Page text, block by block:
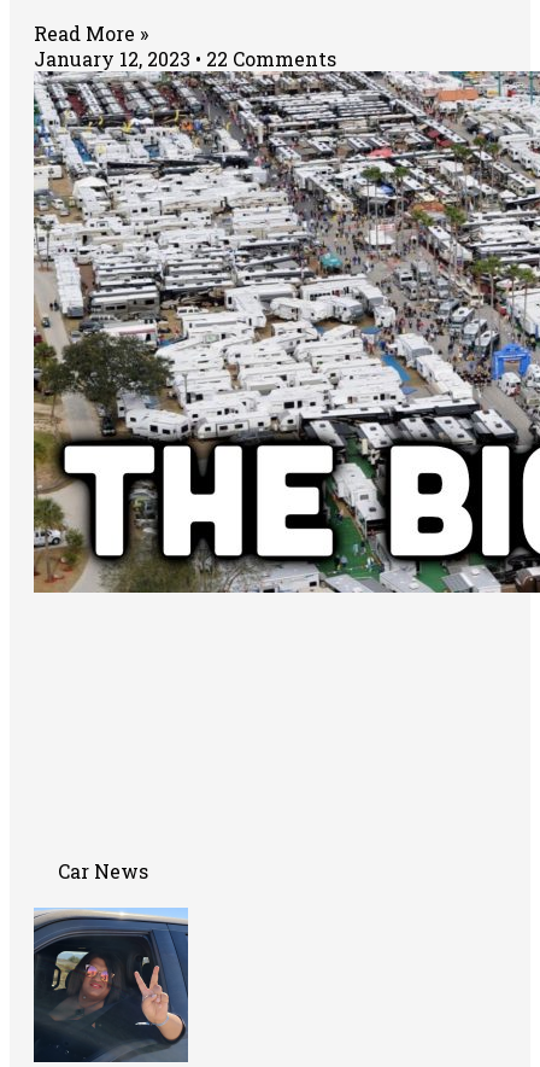
Read More »
January 12, 2023
22 Comments
Car News